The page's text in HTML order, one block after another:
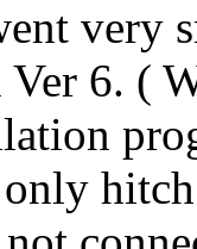
very
6. (